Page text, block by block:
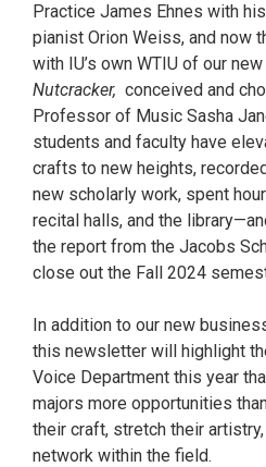
Practice James Ehnes with
pianist Orion Weiss, and now
with IU’s own WTIU of our
Nutcracker, conceived and
Professor of Music Sasha
students and faculty have
crafts to new heights,
new scholarly work, spent
recital halls, and the
the report from the Jacobs
close out the Fall 2024
In addition to our new
this newsletter will highlight
Voice Department this year
majors more opportunities
their craft, stretch their
network within the field.